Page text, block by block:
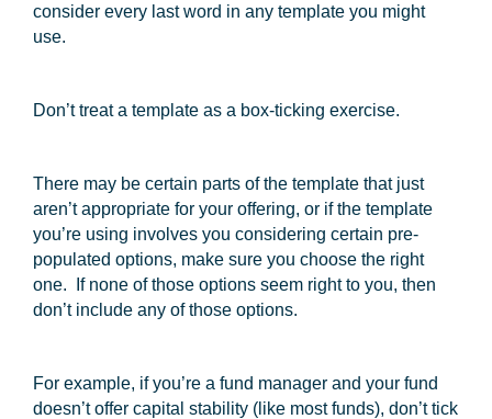
consider every last word in any template you might
use.
Don’t treat a template as a box-ticking exercise.
There may be certain parts of the template that just
aren’t appropriate for your offering, or if the template
you’re using involves you considering certain pre-
populated options, make sure you choose the right
one. If none of those options seem right to you, then
don’t include any of those options.
For example, if you’re a fund manager and your fund
doesn’t offer capital stability (like most funds), don’t tick